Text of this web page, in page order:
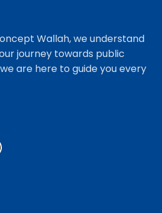
Wallah, we understand
journey towards public
are here to guide you every